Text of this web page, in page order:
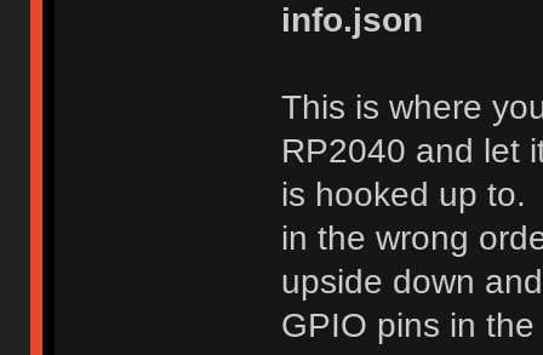
info.json
This is where
RP2040 and let
is hooked up to.
in the wrong
upside down
GPIO pins in